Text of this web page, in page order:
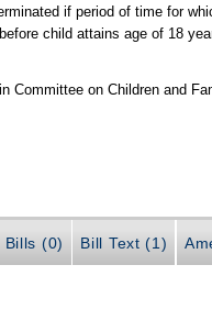
if period of time for
child attains age of 18
Committee on Children and
Bills (0) Bill Text (1)